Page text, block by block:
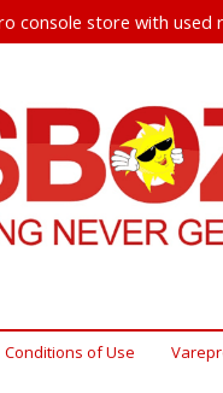
console store with used
Conditions of Use